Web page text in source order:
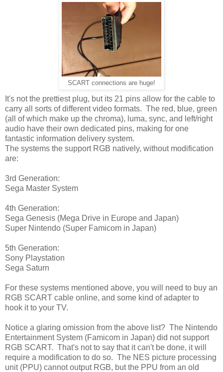
SCART connections are huge!
It's not the prettiest plug, but its 21 pins allow for the cable to
carry all sorts of different video formats. The red, blue, green
(all of which make up the chroma), luma, sync, and left/right
audio have their own dedicated pins, making for one
fantastic information delivery system.
The systems the support RGB natively, without modification
are:
3rd Generation:
Sega Master System
4th Generation:
Sega Genesis (Mega Drive in Europe and Japan)
Super Nintendo (Super Famicom in Japan)
5th Generation:
Sony Playstation
Sega Saturn
For these systems mentioned above, you will need to buy an
RGB SCART cable online, and some kind of adapter to
hook it to your TV.
Notice a glaring omission from the above list? The Nintendo
Entertainment System (Famicom in Japan) did not support
RGB SCART. That's not to say that it can't be done, it will
require a modification to do so. The NES picture processing
unit (PPU) cannot output RGB, but the PPU from an old